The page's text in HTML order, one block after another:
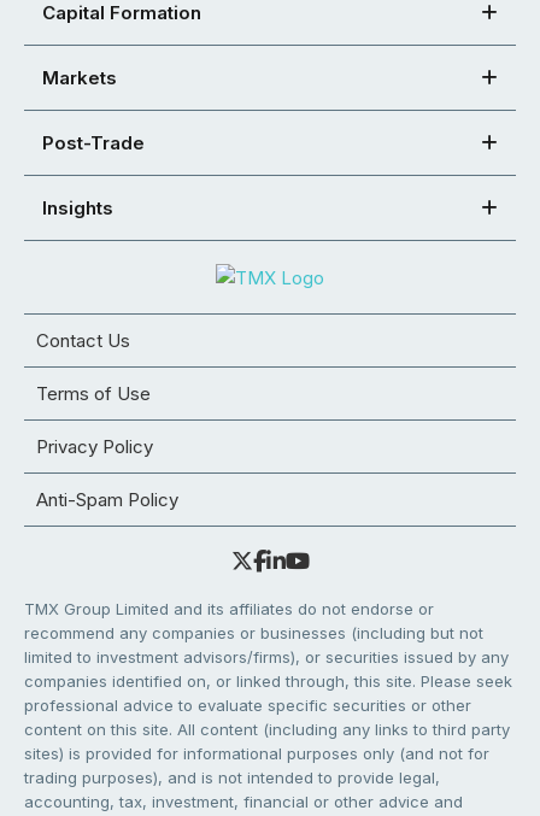
Capital Formation
Markets
Post-Trade
Insights
Contact Us
Terms of Use
Privacy Policy
Anti-Spam Policy
TMX Group Limited and its affiliates do not endorse or
recommend any companies or businesses (including but not
limited to investment advisors/firms), or securities issued by any
companies identified on, or linked through, this site. Please seek
professional advice to evaluate specific securities or other
content on this site. All content (including any links to third party
sites) is provided for informational purposes only (and not for
trading purposes), and is not intended to provide legal,
accounting, tax, investment, financial or other advice and